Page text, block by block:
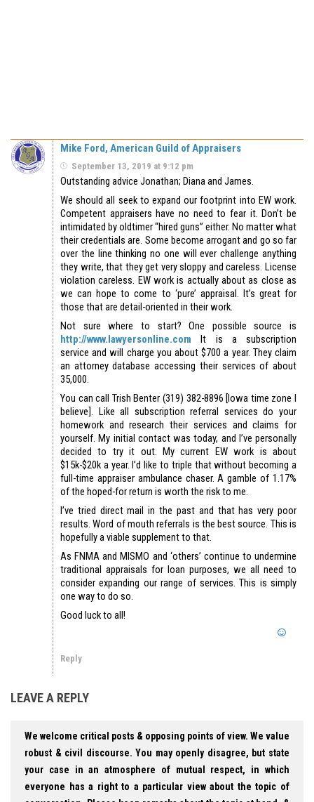
Mike Ford, American Guild of Appraisers
September 13, 2019 at 9:12 pm
Outstanding advice Jonathan; Diana and James.
We should all seek to expand our footprint into EW work.
Competent appraisers have no need to fear it. Don’t be
intimidated by oldtimer “hired guns” either. No matter what
their credentials are. Some become arrogant and go so far
over the line thinking no one will ever challenge anything
they write, that they get very sloppy and careless. License
violation careless. EW work is actually about as close as
we can hope to come to ‘pure’ appraisal. It’s great for
those that are detail-oriented in their work.
Not sure where to start? One possible source is
http://www.lawyersonline.com It is a subscription
service and will charge you about $700 a year. They claim
an attorney database accessing their services of about
35,000.
You can call Trish Benter (319) 382-8896 [Iowa time zone I
believe]. Like all subscription referral services do your
homework and research their services and claims for
yourself. My initial contact was today, and I’ve personally
decided to try it out. My current EW work is about
$15k-$20k a year. I’d like to triple that without becoming a
full-time appraiser ambulance chaser. A gamble of 1.17%
of the hoped-for return is worth the risk to me.
I’ve tried direct mail in the past and that has very poor
results. Word of mouth referrals is the best source. This is
hopefully a viable supplement to that.
As FNMA and MISMO and ‘others’ continue to undermine
traditional appraisals for loan purposes, we all need to
consider expanding our range of services. This is simply
one way to do so.
Good luck to all!
Reply
LEAVE A REPLY
We welcome critical posts & opposing points of view. We value
robust & civil discourse. You may openly disagree, but state
your case in an atmosphere of mutual respect, in which
everyone has a right to a particular view about the topic of